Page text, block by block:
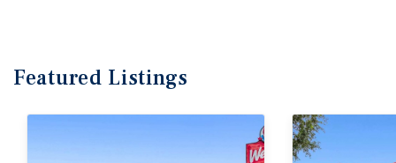
Featured Listings